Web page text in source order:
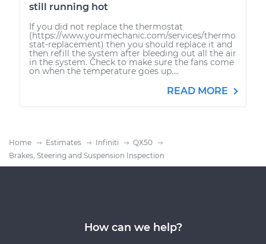
still running hot
If you did not replace the thermostat
(https://www.yourmechanic.com/services/thermo
stat-replacement) then you should replace it and
then refill the system after bleeding out all the air
in the system. Check to make sure the fans come
on when the temperature goes up....
READ MORE
Home Estimates Infiniti
QX50
Brakes, Steering and Suspension Inspection
How can we help?